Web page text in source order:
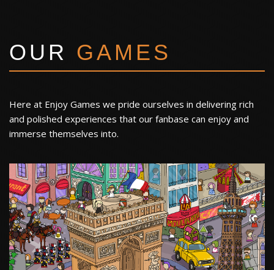
OUR GAMES
Here at Enjoy Games we pride ourselves in delivering rich
and polished experiences that our fanbase can enjoy and
immerse themselves into.